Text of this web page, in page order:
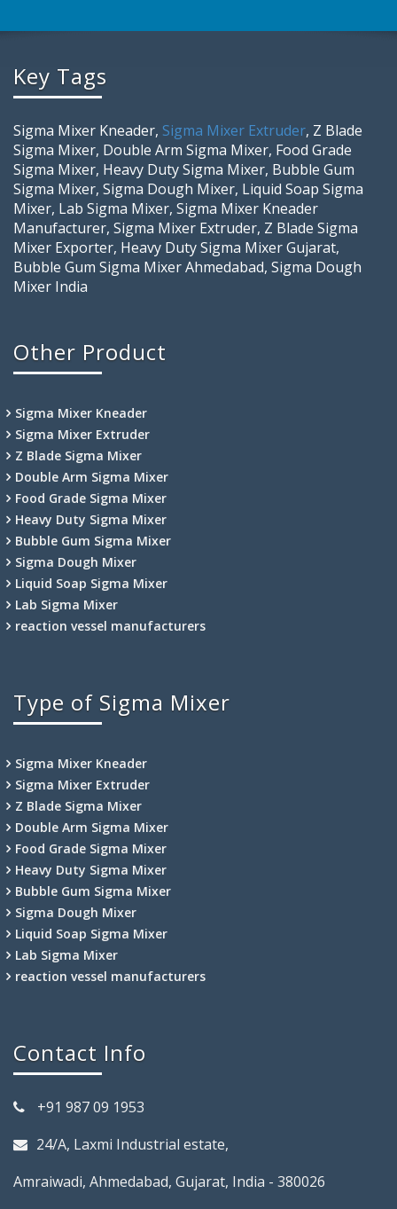
Key Tags
Sigma Mixer Kneader, Sigma Mixer Extruder, Z Blade
Sigma Mixer, Double Arm Sigma Mixer, Food Grade
Sigma Mixer, Heavy Duty Sigma Mixer, Bubble Gum
Sigma Mixer, Sigma Dough Mixer, Liquid Soap Sigma
Mixer, Lab Sigma Mixer, Sigma Mixer Kneader
Manufacturer, Sigma Mixer Extruder, Z Blade Sigma
Mixer Exporter, Heavy Duty Sigma Mixer Gujarat,
Bubble Gum Sigma Mixer Ahmedabad, Sigma Dough
Mixer India
Other Product
Sigma Mixer Kneader
Sigma Mixer Extruder
Z Blade Sigma Mixer
Double Arm Sigma Mixer
Food Grade Sigma Mixer
Heavy Duty Sigma Mixer
Bubble Gum Sigma Mixer
Sigma Dough Mixer
Liquid Soap Sigma Mixer
Lab Sigma Mixer
reaction vessel manufacturers
Type of Sigma Mixer
Sigma Mixer Kneader
Sigma Mixer Extruder
Z Blade Sigma Mixer
Double Arm Sigma Mixer
Food Grade Sigma Mixer
Heavy Duty Sigma Mixer
Bubble Gum Sigma Mixer
Sigma Dough Mixer
Liquid Soap Sigma Mixer
Lab Sigma Mixer
reaction vessel manufacturers
Contact Info
+91 987 09 1953
24/A, Laxmi Industrial estate,
Amraiwadi, Ahmedabad, Gujarat, India - 380026